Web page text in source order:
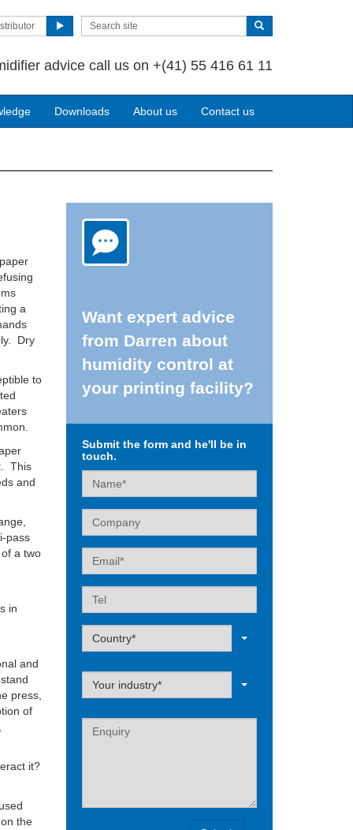
advice call us on +(41) 55 416 61 11
Downloads About us Contact us
a
Dry
to
This
and
pass
a two
in
and
press,
of
it?
the
Want expert advice
from Darren about
humidity control at
your printing facility?
Submit the form and he'll be in
touch.
Name
Company
Email
Tel
Label
Country*
Label
Your industry*
Label